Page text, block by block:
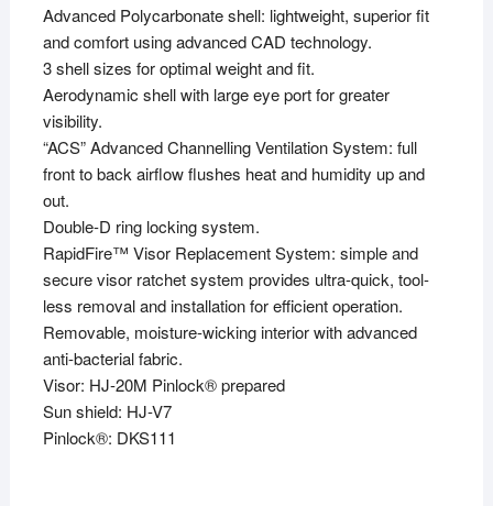
Advanced Polycarbonate shell: lightweight, superior fit
and comfort using advanced CAD technology.
3 shell sizes for optimal weight and fit.
Aerodynamic shell with large eye port for greater
visibility.
“ACS” Advanced Channelling Ventilation System: full
front to back airflow flushes heat and humidity up and
out.
Double-D ring locking system.
RapidFire™ Visor Replacement System: simple and
secure visor ratchet system provides ultra-quick, tool-
less removal and installation for efficient operation.
Removable, moisture-wicking interior with advanced
anti-bacterial fabric.
Visor: HJ-20M Pinlock® prepared
Sun shield: HJ-V7
Pinlock®: DKS111